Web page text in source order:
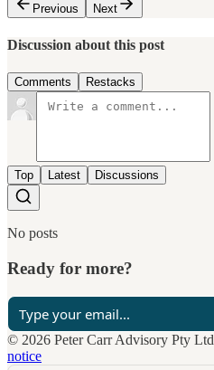
Previous
Next
Discussion about this post
Comments Restacks
Top Latest Discussions
No posts
Ready for more?
© 2026 Peter Carr Advisory Pty Ltd
notice